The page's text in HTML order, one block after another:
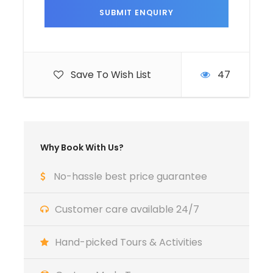
Save To Wish List 47
Why Book With Us?
No-hassle best price guarantee
Customer care available 24/7
Hand-picked Tours & Activities
A Deposite of 30% from the total amounts
to secure your booking .
sunscreen ...)
Itinerary